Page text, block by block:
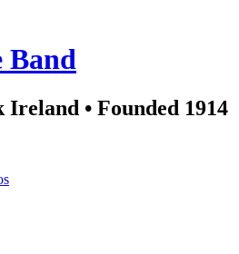
Band
• Founded 1914